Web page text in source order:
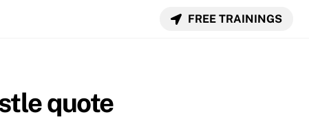
FREE TRAININGS
quote